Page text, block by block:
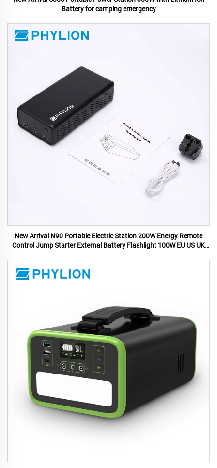
Battery for camping emergency
New Arrival N90 Portable Electric Station 200W Energy Remote
Control Jump Starter External Battery Flashlight 100W EU US UK